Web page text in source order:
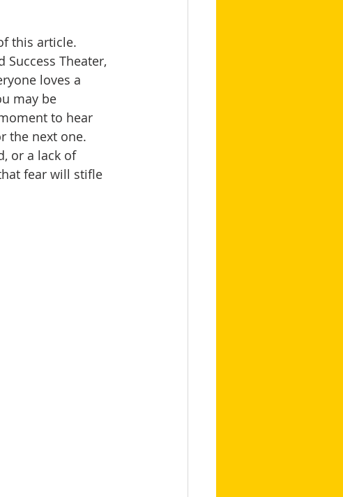
this article.
Theater,
loves a
may be
to hear
the next one.
or a lack of
fear will stifle